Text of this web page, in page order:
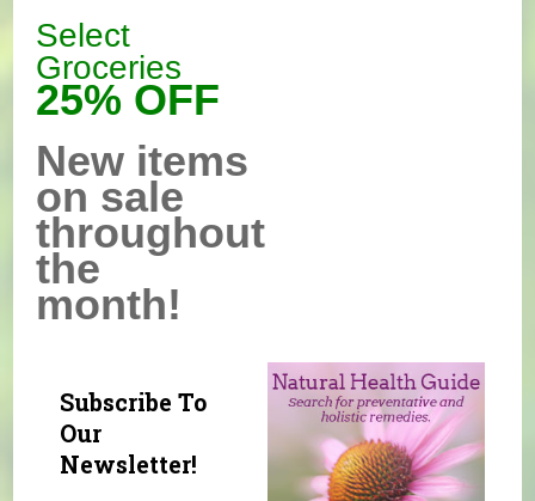
Select
Groceries
25% OFF
New items
on sale
throughout
the
month!
Subscribe To
Our
Newsletter!